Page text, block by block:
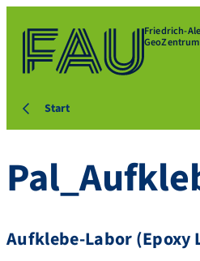
Friedrich-
Start
Aufklebe-Labor (Epoxy